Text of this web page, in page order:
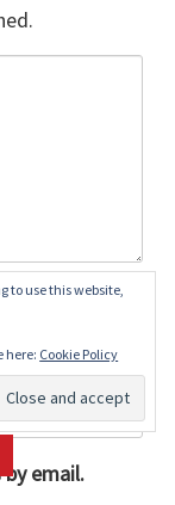
email.
to use this website,
here: Cookie Policy